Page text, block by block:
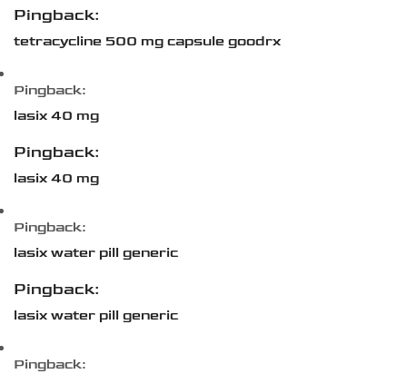
Pingback:
tetracycline 500 mg capsule goodrx
Pingback:
lasix 40 mg
Pingback:
lasix 40 mg
Pingback:
lasix water pill generic
Pingback:
lasix water pill generic
Pingback: